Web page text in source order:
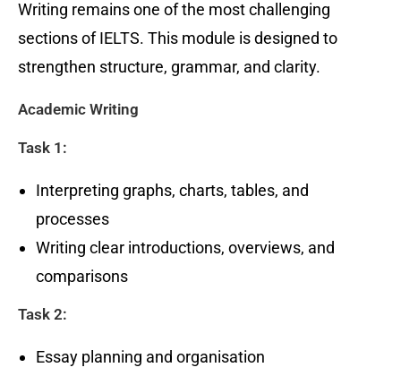
Writing remains one of the most challenging
sections of IELTS. This module is designed to
strengthen structure, grammar, and clarity.
Academic Writing
Task 1:
Interpreting graphs, charts, tables, and
processes
Writing clear introductions, overviews, and
comparisons
Task 2:
Essay planning and organisation